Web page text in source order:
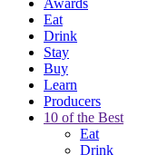
Awards
Eat
Drink
Stay
Buy
Learn
Producers
10 of the Best
Eat
Drink